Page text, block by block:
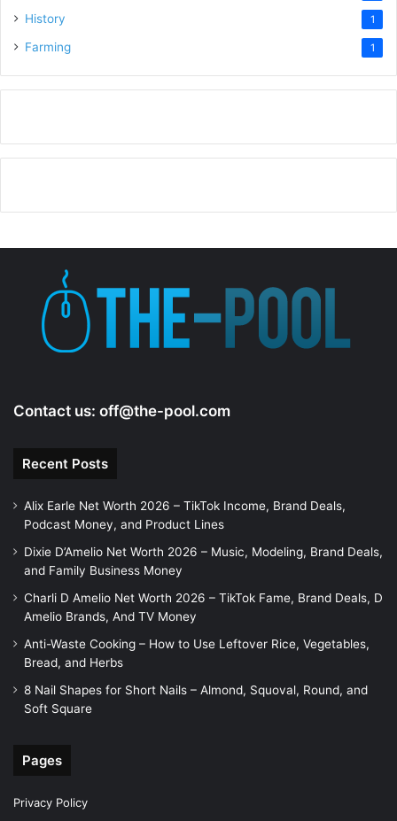
History 1
Farming 1
Contact us: off@the-pool.com
Recent Posts
Alix Earle Net Worth 2026 – TikTok Income, Brand Deals,
Podcast Money, and Product Lines
Dixie D’Amelio Net Worth 2026 – Music, Modeling, Brand Deals,
and Family Business Money
Charli D Amelio Net Worth 2026 – TikTok Fame, Brand Deals, D
Amelio Brands, And TV Money
Anti-Waste Cooking – How to Use Leftover Rice, Vegetables,
Bread, and Herbs
8 Nail Shapes for Short Nails – Almond, Squoval, Round, and
Soft Square
Pages
Privacy Policy